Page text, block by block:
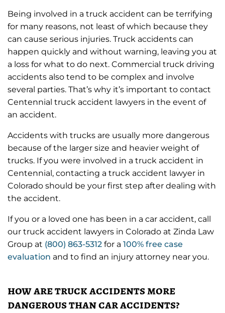
Being involved in a truck accident can be terrifying
for many reasons, not least of which because they
can cause serious injuries. Truck accidents can
happen quickly and without warning, leaving you at
a loss for what to do next. Commercial truck driving
accidents also tend to be complex and involve
several parties. That’s why it’s important to contact
Centennial truck accident lawyers in the event of
an accident.
Accidents with trucks are usually more dangerous
because of the larger size and heavier weight of
trucks. If you were involved in a truck accident in
Centennial, contacting a truck accident lawyer in
Colorado should be your first step after dealing with
the accident.
If you or a loved one has been in a car accident, call
our truck accident lawyers in Colorado at Zinda Law
Group at (800) 863-5312 for a 100% free case
evaluation and to find an injury attorney near you.
how are truck accidents more
dangerous than car accidents?